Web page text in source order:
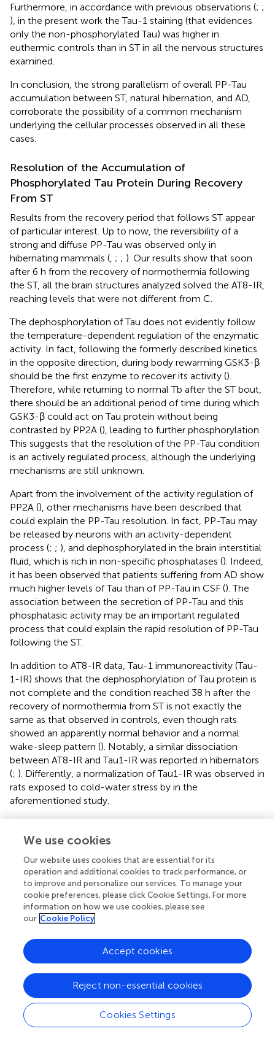
Furthermore, in accordance with previous observations (; ;
), in the present work the Tau-1 staining (that evidences
only the non-phosphorylated Tau) was higher in
euthermic controls than in ST in all the nervous structures
examined.
In conclusion, the strong parallelism of overall PP-Tau
accumulation between ST, natural hibernation, and AD,
corroborate the possibility of a common mechanism
underlying the cellular processes observed in all these
cases.
Resolution of the Accumulation of
Phosphorylated Tau Protein During Recovery
From ST
Results from the recovery period that follows ST appear
of particular interest. Up to now, the reversibility of a
strong and diffuse PP-Tau was observed only in
hibernating mammals ( ; ; ). Our results show that soon
after 6 h from the recovery of normothermia following
the ST, all the brain structures analyzed solved the AT8-IR,
reaching levels that were not different from C.
The dephosphorylation of Tau does not evidently follow
the temperature-dependent regulation of the enzymatic
activity. In fact, following the formerly described kinetics
in the opposite direction, during body rewarming GSK3-β
should be the first enzyme to recover its activity ().
Therefore, while returning to normal Tb after the ST bout,
there should be an additional period of time during which
GSK3-β could act on Tau protein without being
contrasted by PP2A (), leading to further phosphorylation.
This suggests that the resolution of the PP-Tau condition
is an actively regulated process, although the underlying
mechanisms are still unknown.
Apart from the involvement of the activity regulation of
PP2A (), other mechanisms have been described that
could explain the PP-Tau resolution. In fact, PP-Tau may
be released by neurons with an activity-dependent
process (; ; ), and dephosphorylated in the brain interstitial
fluid, which is rich in non-specific phosphatases (). Indeed,
it has been observed that patients suffering from AD show
much higher levels of Tau than of PP-Tau in CSF (). The
association between the secretion of PP-Tau and this
phosphatasic activity may be an important regulated
process that could explain the rapid resolution of PP-Tau
following the ST.
In addition to AT8-IR data, Tau-1 immunoreactivity (Tau-
1-IR) shows that the dephosphorylation of Tau protein is
not complete and the condition reached 38 h after the
recovery of normothermia from ST is not exactly the
same as that observed in controls, even though rats
showed an apparently normal behavior and a normal
wake-sleep pattern (). Notably, a similar dissociation
between AT8-IR and Tau1-IR was reported in hibernators
(; ). Differently, a normalization of Tau1-IR was observed in
rats exposed to cold-water stress by in the
aforementioned study.
specificity of the antibodies used: Tau-1 recognizes Tau
residues 189 and 207 (;), while AT8 recognizes Tau
phosphorylated at Ser202/Thr205/Ser208 (). Our results
showed this specular recognition by the two antibodies
only in the C and N conditions: when AT8-IR is high, Tau-
1-IR is low, and vice-versa. However, in R38 both
of both AT8 and Tau-1 in R38 may be interpreted as a
partial dephosphorylation targeted to AT8-specific
epitopes of Tau monomers. Notably, if this partial
dephosphorylation of Tau is targeted to Ser202, the
outcome from ST might even have a neuroprotective
effect, since Tau phosphorylation at Thr205 appears to
inhibit amyloid-β toxicity in an Alzheimer’s mouse model
We use cookies
Our website uses cookies that are essential for its
operation and additional cookies to track performance, or
to improve and personalize our services. To manage your
cookie preferences, please click Cookie Settings. For more
information on how we use cookies, please see
our Cookie Policy
Cookies Settings
Reject non-essential cookies
Accept cookies